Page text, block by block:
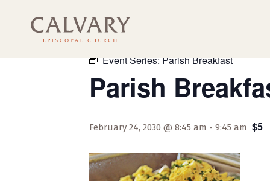
« All Events
Event Series: Parish Breakfast
Parish
February 24, 2030 @ 8:45 am - 9:45 am $5